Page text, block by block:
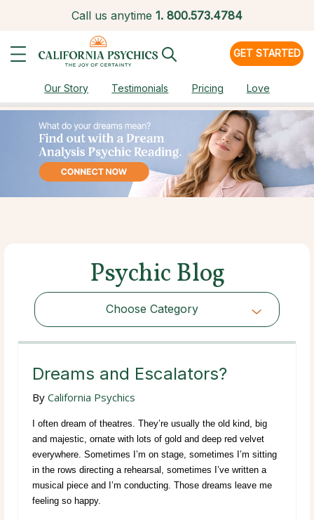
Call us anytime 1. 800.573.4784
GET STARTED
Our Story Testimonials Pricing Love
Psychic Blog
Choose Category
Choose Category
Dreams and Escalators?
By California Psychics
I often dream of theatres. They’re usually the old kind, big
and majestic, ornate with lots of gold and deep red velvet
everywhere. Sometimes I’m on stage, sometimes I’m sitting
in the rows directing a rehearsal, sometimes I’ve written a
musical piece and I’m conducting. Those dreams leave me
feeling so happy.